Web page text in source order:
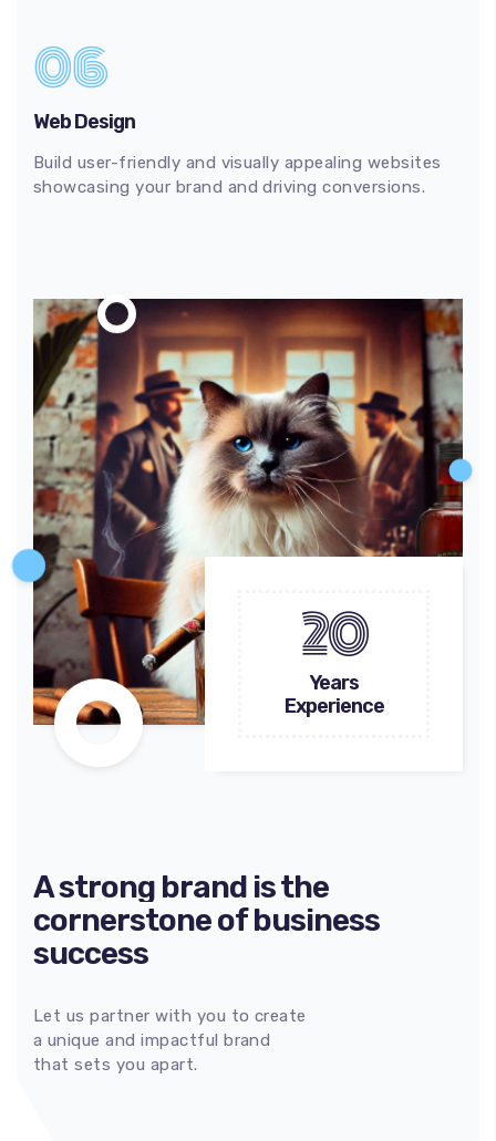
100%
06
Web Design
Build user-friendly and visually appealing websites
showcasing your brand and driving conversions.
20
Years
Experience
A strong brand is the
cornerstone of business
success
Let us partner with you to create
a unique and impactful brand
that sets you apart.